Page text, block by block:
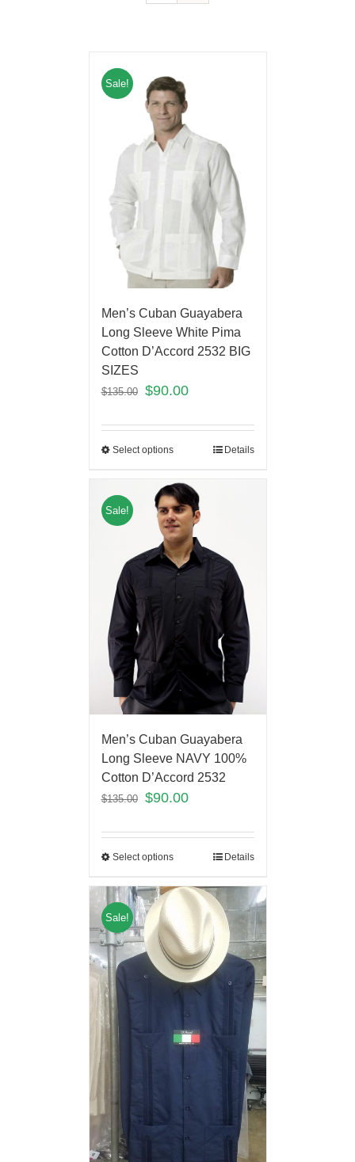
Sale!
Men’s Cuban Guayabera
Long Sleeve White Pima
Cotton D’Accord 2532 BIG
SIZES
$135.00 $90.00
Select options Details
Sale!
Men’s Cuban Guayabera
Long Sleeve NAVY 100%
Cotton D’Accord 2532
$135.00 $90.00
Select options Details
Sale!